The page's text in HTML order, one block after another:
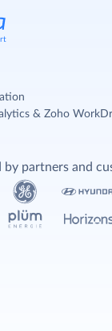
& Zoho
by partners and